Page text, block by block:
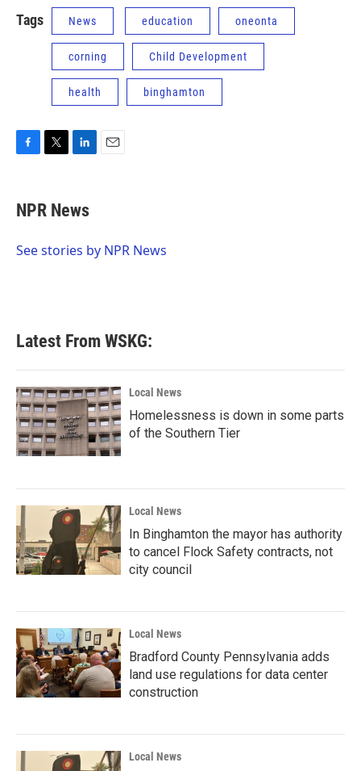
Tags News education oneonta
corning Child Development
health binghamton
e
b
o
t
t
r
k
e
I
NPR News
See stories by NPR News
Latest From WSKG:
Local News
Homelessness is down in some parts
of the Southern Tier
Local News
In Binghamton the mayor has authority
to cancel Flock Safety contracts, not
city council
Local News
Bradford County Pennsylvania adds
land use regulations for data center
construction
Local News